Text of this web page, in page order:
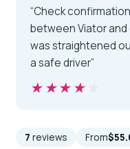
“Check
between Viator
was straightened
a safe driver”
★★★★★
★★★★★
7 reviews From